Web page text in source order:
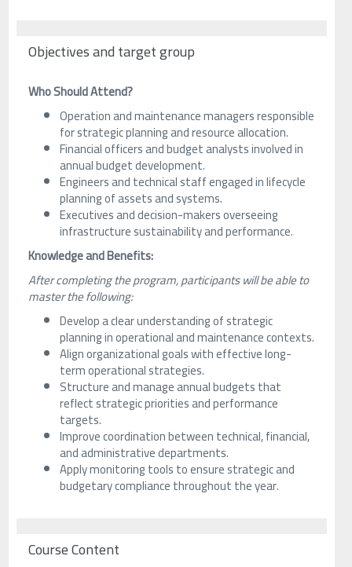
Objectives and target group
Who Should Attend?
Operation and maintenance managers responsible
for strategic planning and resource allocation.
Financial officers and budget analysts involved in
annual budget development.
Engineers and technical staff engaged in lifecycle
planning of assets and systems.
Executives and decision-makers overseeing
infrastructure sustainability and performance.
Knowledge and Benefits:
After completing the program, participants will be able to
master the following:
Develop a clear understanding of strategic
planning in operational and maintenance contexts.
Align organizational goals with effective long-
term operational strategies.
Structure and manage annual budgets that
reflect strategic priorities and performance
targets.
Improve coordination between technical, financial,
and administrative departments.
Apply monitoring tools to ensure strategic and
budgetary compliance throughout the year.
Course Content